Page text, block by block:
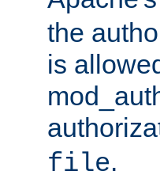
the
is
file.